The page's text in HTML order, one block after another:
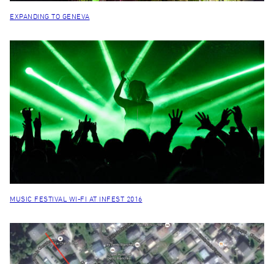
EXPANDING TO GENEVA
MUSIC FESTIVAL WI-FI AT INFEST 2016